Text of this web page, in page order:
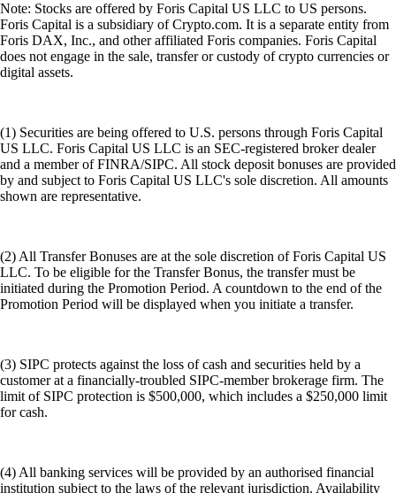
Note: Stocks are offered by Foris Capital US LLC to US persons.
Foris Capital is a subsidiary of Crypto.com. It is a separate entity from
Foris DAX, Inc., and other affiliated Foris companies. Foris Capital
does not engage in the sale, transfer or custody of crypto currencies or
digital assets.
(1) Securities are being offered to U.S. persons through Foris Capital
US LLC. Foris Capital US LLC is an SEC-registered broker dealer
and a member of FINRA/SIPC. All stock deposit bonuses are provided
by and subject to Foris Capital US LLC's sole discretion. All amounts
shown are representative.
(2) All Transfer Bonuses are at the sole discretion of Foris Capital US
LLC. To be eligible for the Transfer Bonus, the transfer must be
initiated during the Promotion Period. A countdown to the end of the
Promotion Period will be displayed when you initiate a transfer.
(3) SIPC protects against the loss of cash and securities held by a
customer at a financially-troubled SIPC-member brokerage firm. The
limit of SIPC protection is $500,000, which includes a $250,000 limit
for cash.
(4) All banking services will be provided by an authorised financial
institution subject to the laws of the relevant jurisdiction. Availability